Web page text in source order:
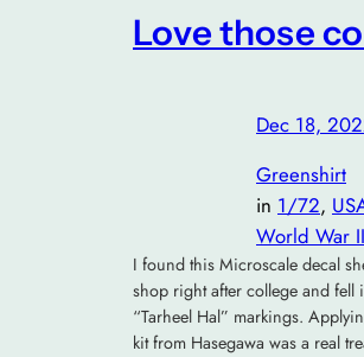
Love those
Dec 18,
Greenshirt
in 1/72,
World War II
I found this Microscale decal
shop right after college and fell
“Tarheel Hal” markings.
kit from Hasegawa was a real